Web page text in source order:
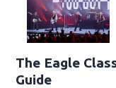
The Eagle
Guide